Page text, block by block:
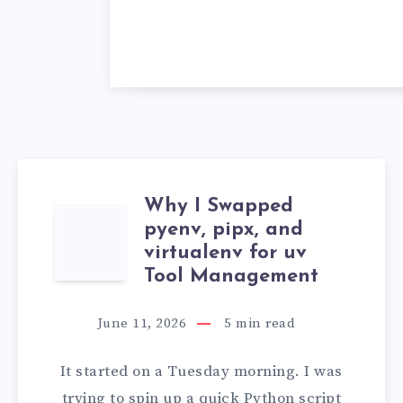
WHY
I
SWAPPED
PYENV,
Why I Swapped
pyenv, pipx, and
virtualenv for uv
Tool Management
June 11, 2026 5 min read
It started on a Tuesday morning. I was
trying to spin up a quick Python script